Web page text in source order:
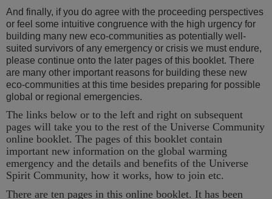
And finally, if you do agree with the proceeding perspectives
or feel some intuitive congruence with the high urgency for
building many new eco-communities as potentially well-
suited survivors of any emergency or crisis we must endure,
please continue onto the later pages of this booklet. There
are many other important reasons for building these new
eco-communities at this time besides preparing for possible
global or regional emergencies.
The links below or to the left and right on subsequent
pages will take you to the rest of the Universe Community
online booklet. The pages of this booklet contain
important new information on the global warming
emergency and the details and benefits of the Universe
Spirit Community, how it works, how to join etc.
There are ten pages in this online booklet. It has been